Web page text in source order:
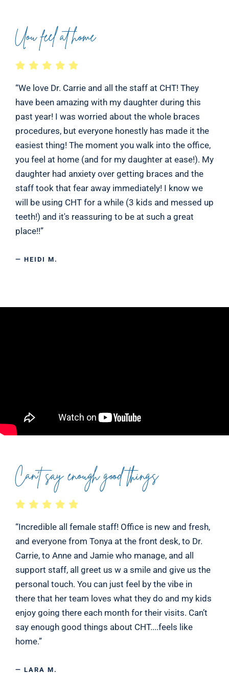
Uou feel at home
“We love Dr. Carrie and all the staff at CHT! They
have been amazing with my daughter during this
past year! I was worried about the whole braces
procedures, but everyone honestly has made it the
easiest thing! The moment you walk into the office,
you feel at home (and for my daughter at ease!). My
daughter had anxiety over getting braces and the
staff took that fear away immediately! I know we
will be using CHT for a while (3 kids and messed up
teeth!) and it's reassuring to be at such a great
place!!”
— HEIDI M.
Can’t say enough good things
“Incredible all female staff! Office is new and fresh,
and everyone from Tonya at the front desk, to Dr.
Carrie, to Anne and Jamie who manage, and all
support staff, all greet us w a smile and give us the
personal touch. You can just feel by the vibe in
there that her team loves what they do and my kids
enjoy going there each month for their visits. Can’t
say enough good things about CHT....feels like
home.”
— LARA M.